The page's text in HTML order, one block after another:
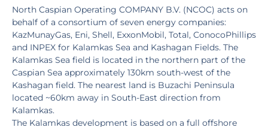
North Caspian Operating COMPANY B.V. (NCOC) acts on
behalf of a consortium of seven energy companies:
KazMunayGas, Eni, Shell, ExxonMobil, Total, ConocoPhillips
and INPEX for Kalamkas Sea and Kashagan Fields. The
Kalamkas Sea field is located in the northern part of the
Caspian Sea approximately 130km south-west of the
Kashagan field. The nearest land is Buzachi Peninsula
located ~60km away in South-East direction from
Kalamkas.
The Kalamkas development is based on a full offshore